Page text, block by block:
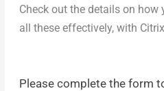
Check out the details on
all these effectively, with
Please complete the form